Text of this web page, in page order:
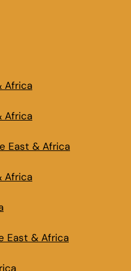
Africa
Africa
East & Africa
Africa
East & Africa